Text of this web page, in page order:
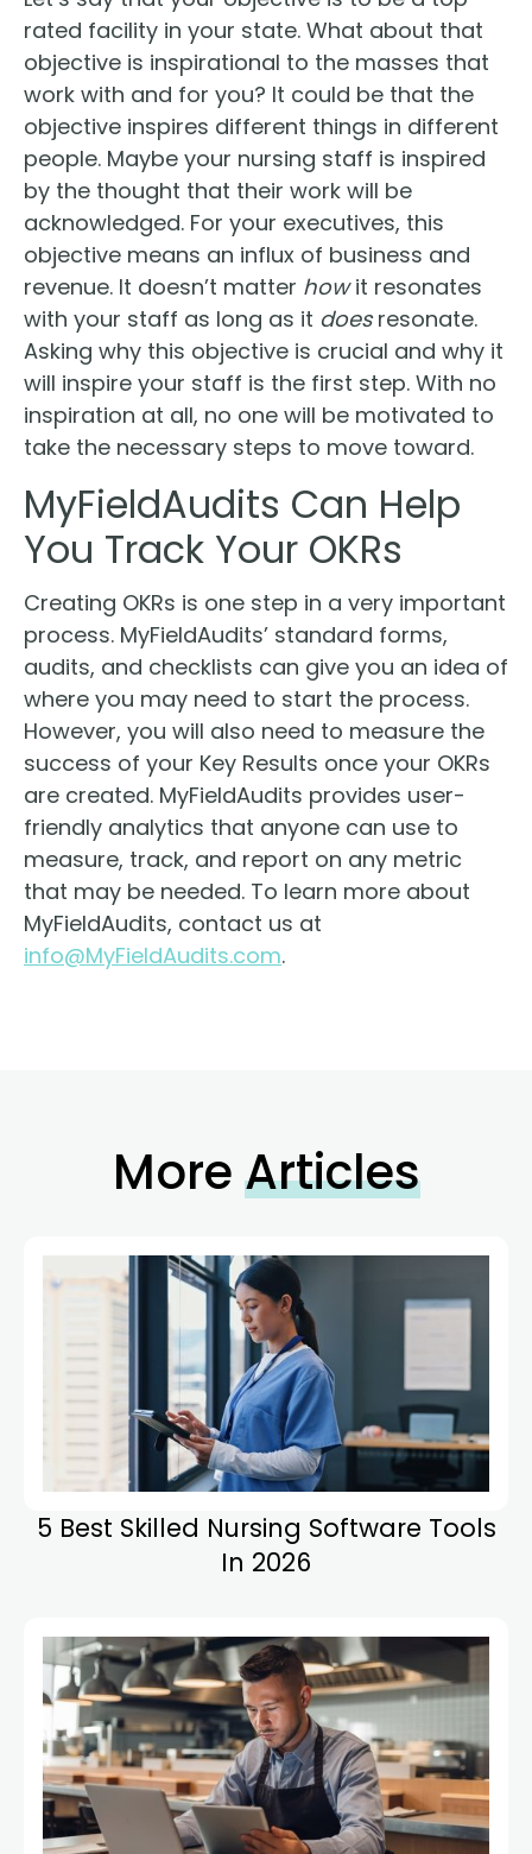
rated facility in your state. What about that
objective is inspirational to the masses that
work with and for you? It could be that the
objective inspires different things in different
people. Maybe your nursing staff is inspired
by the thought that their work will be
acknowledged. For your executives, this
objective means an influx of business and
revenue. It doesn’t matter howit resonates
with your staff as long as it doesresonate.
Asking why this objective is crucial and why it
will inspire your staff is the first step. With no
inspiration at all, no one will be motivated to
take the necessary steps to move toward.
MyFieldAudits Can Help
You Track Your OKRs
Creating OKRs is one step in a very important
process. MyFieldAudits’ standard forms,
audits, and checklists can give you an idea of
where you may need to start the process.
However, you will also need to measure the
success of your Key Results once your OKRs
are created. MyFieldAudits provides user-
friendly analytics that anyone can use to
measure, track, and report on any metric
that may be needed. To learn more about
MyFieldAudits, contact us at
info@MyFieldAudits.com.
MoreArticles
5 Best Skilled Nursing Software Tools
In 2026